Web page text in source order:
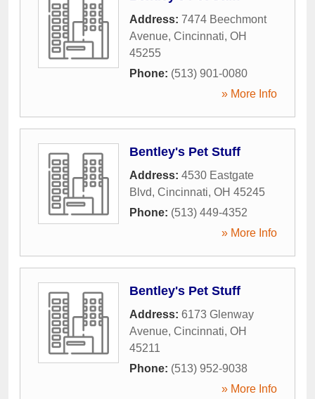
Address: 7474 Beechmont
Avenue, Cincinnati, OH
45255
Phone: (513) 901-0080
» More Info
Bentley's Pet Stuff
Address: 4530 Eastgate
Blvd, Cincinnati, OH 45245
Phone: (513) 449-4352
» More Info
Bentley's Pet Stuff
Address: 6173 Glenway
Avenue, Cincinnati, OH
45211
Phone: (513) 952-9038
» More Info